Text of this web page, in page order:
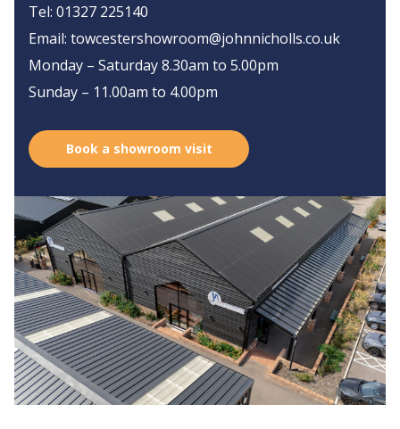
Tel: 01327 225140
Email: towcestershowroom@johnnicholls.co.uk
Monday – Saturday 8.30am to 5.00pm
Sunday – 11.00am to 4.00pm
Book a showroom visit